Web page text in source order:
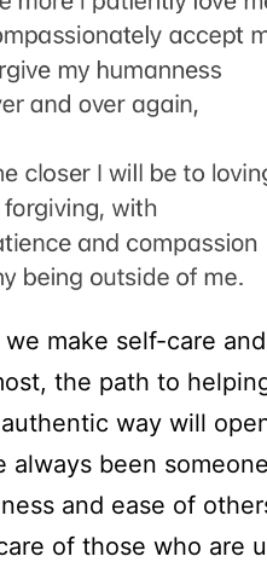
we make self-care
the path to
way will
always been
and ease of
of those who are